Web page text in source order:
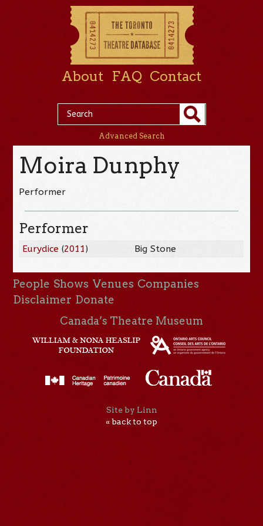
About FAQ Contact
Advanced Search
Moira Dunphy
Performer
Performer
Eurydice (2011) Big Stone
People Shows Venues Companies
Disclaimer Donate
Canada’s Theatre Museum
Site by Linn
« back to top